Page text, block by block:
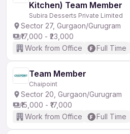
Kitchen) Team Member
Subira Desserts Private Limited
Sector 27, Gurgaon/Gurugram
₹17,000 - ₹23,000
Work from Office
Full Time
Team Member
Chaipoint
Sector 20, Gurgaon/Gurugram
₹15,000 - ₹17,000
Work from Office
Full Time